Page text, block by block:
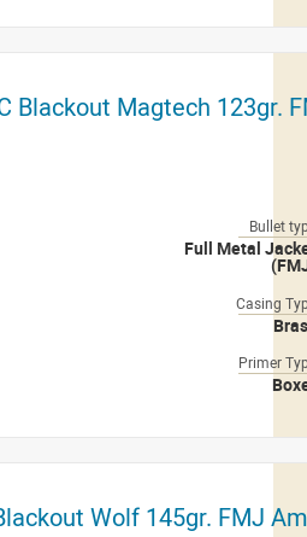
Blackout Magtech 123gr.
Bullet
Full Metal
Casing
Primer
Wolf 145gr. FMJ